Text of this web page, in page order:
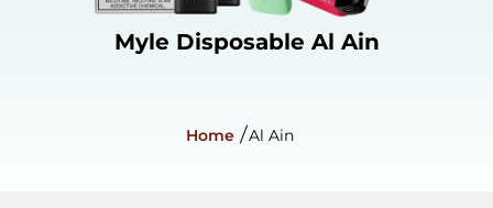
Myle Disposable Al Ain
Home Al Ain